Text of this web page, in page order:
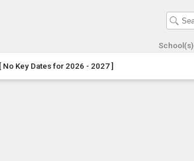
School(s)
[ No Key Dates for 2026 - 2027 ]